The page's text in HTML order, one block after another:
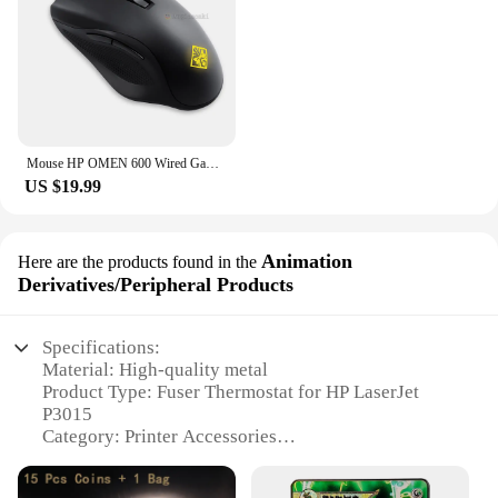
Mouse HP OMEN 600 Wired Gaming Optical Mouse Yellow Adjustable 12000 DPI 1KF75AA
US $19.99
Here are the products found in the Animation
Derivatives/Peripheral Products
Specifications:
Material: High-quality metal
Product Type: Fuser Thermostat for HP LaserJet
P3015
Category: Printer Accessories
Performance: Optimized for consistent printing